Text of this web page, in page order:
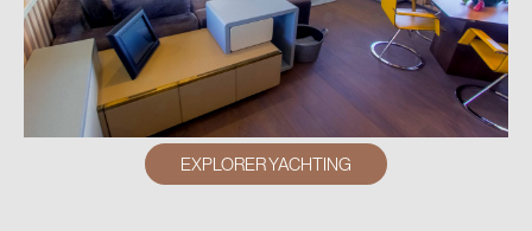
EXPLORER YACHTING